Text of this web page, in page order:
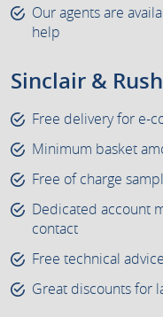
Our agents are
help
Sinclair &
Free delivery for e-
Minimum basket
Free of charge
Dedicated account
contact
Free technical
Great discounts for